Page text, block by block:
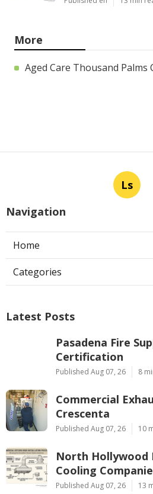
More
Aged Care Thousand Palms
Ls
Navigation
Home
Categories
Latest Posts
Pasadena Fire
Certification
Published Aug 07, 26 8
Commercial
Crescenta
Published Aug 07, 26 10
North Hollywood
Cooling
Published Aug 07, 26 13